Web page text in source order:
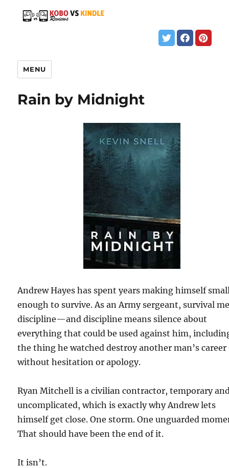
MENU
Rain by Midnight
Andrew Hayes has spent years making himself
enough to survive. As an Army sergeant, survival
discipline—and discipline means silence about
everything that could be used against him,
the thing he watched destroy another man’s career
without hesitation or apology.
Ryan Mitchell is a civilian contractor, temporary
uncomplicated, which is exactly why Andrew lets
himself get close. One storm. One unguarded
That should have been the end of it.
It isn’t.